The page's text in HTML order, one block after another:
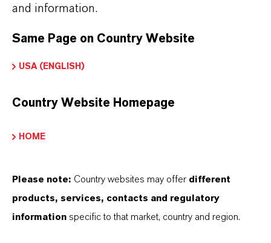
Read more about Royco®products
SINÔNIMOS DO PRODUTO
and information.
Same Page on Country Website
USA (ENGLISH)
Country Website Homepage
HOME
Please note: Country websites may offer different
products, services, contacts and regulatory
information specific to that market, country and region.